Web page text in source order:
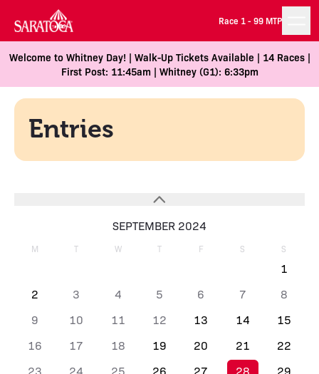
Race 1 -99 MTP
Welcome to Whitney Day! | Walk-Up Tickets Available | 14 Races |
First Post: 11:45am | Whitney (G1): 6:33pm
Entries
SEPTEMBER 2024
M T W T F S S
1
2
3 4 5 6 7
8
9
10 11 12 13 14
15
16
17 18 19 20 21
22
23
24 25 26 27 28
29